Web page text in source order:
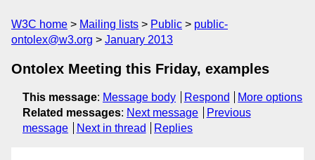
W3C home Mailing lists Public
public-
ontolex@w3.org
January 2013
Ontolex Meeting this Friday, examples
This message: Message body Respond
More options
Related messages: Next message
Previous
message
Next in thread Replies